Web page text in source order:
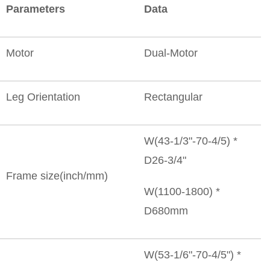
Parameters Data
Motor Dual-Motor
Leg Orientation Rectangular
Frame size(inch/mm)
W(43-1/3"-70-4/5) *
D26-3/4"
W(1100-1800) *
D680mm
W(53-1/6"-70-4/5") *